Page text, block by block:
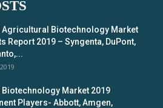
Agricultural Biotechnology Market
Report 2019 – Syngenta, DuPont,
Biotechnology Market 2019
Players- Abbott, Amgen,